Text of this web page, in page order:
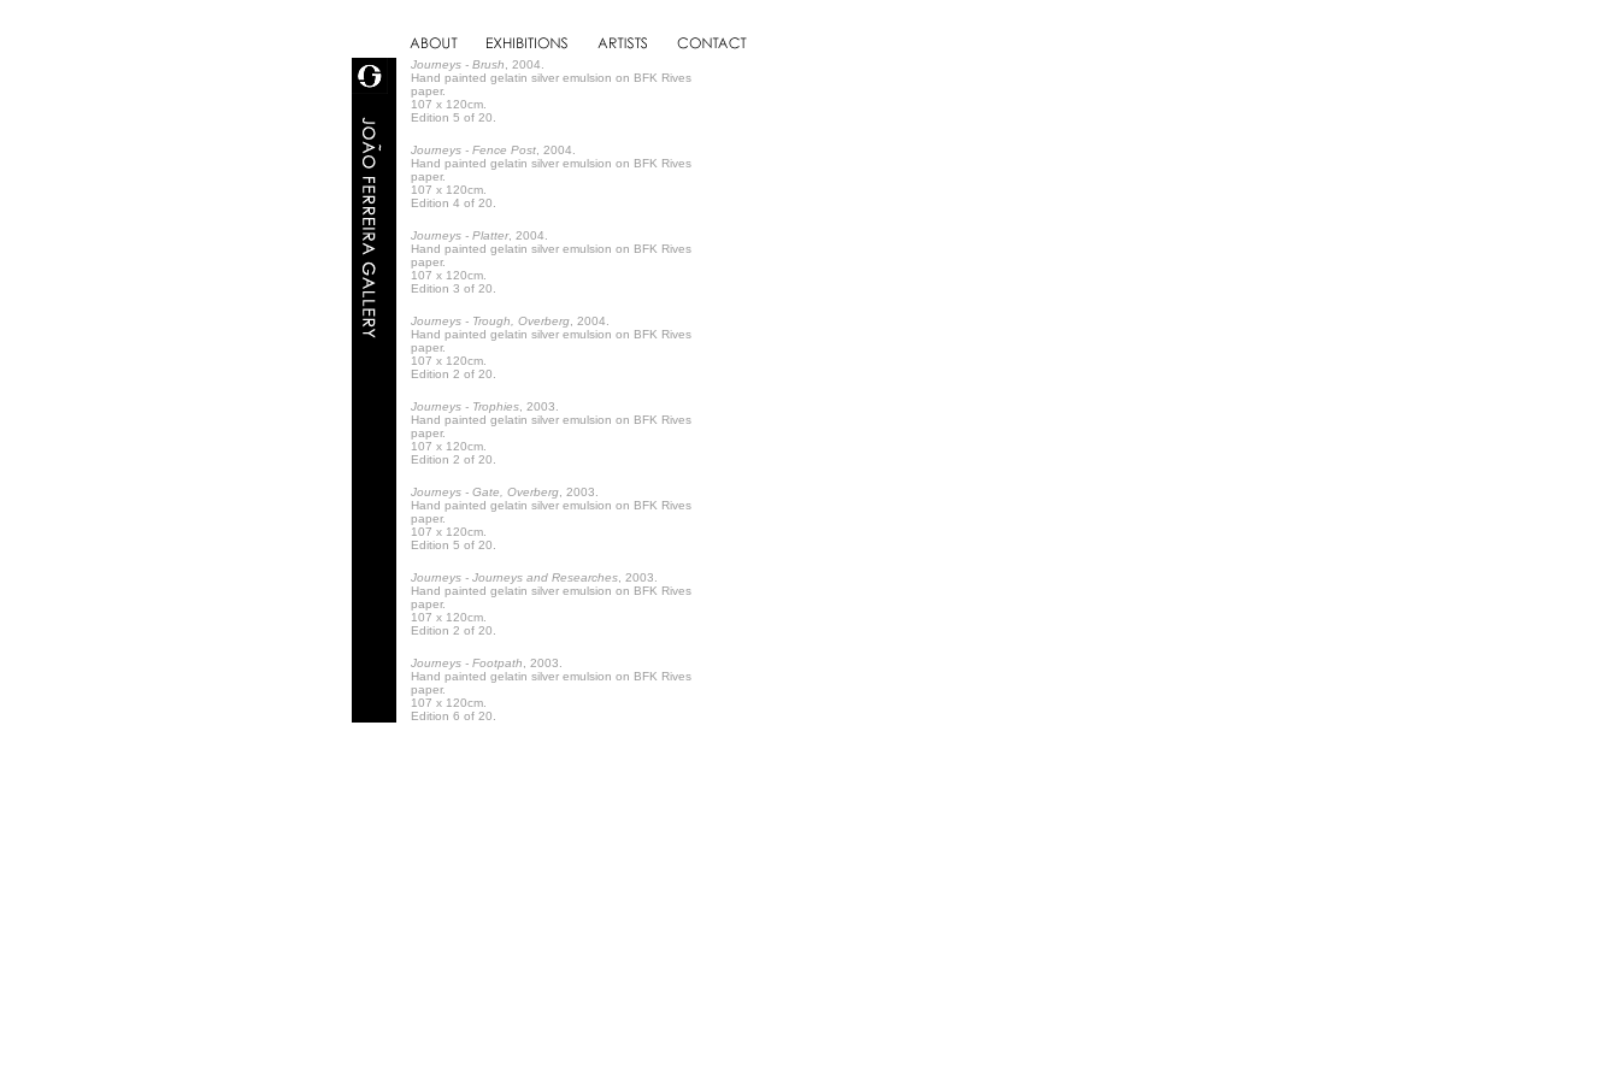
Journeys - Brush , 2004.
Hand painted gelatin silver emulsion on BFK Rives
paper.
107 x 120cm.
Edition 5 of 20.
Journeys - Fence Post , 2004.
Hand painted gelatin silver emulsion on BFK Rives
paper.
107 x 120cm.
Edition 4 of 20.
Journeys - Platter, 2004.
Hand painted gelatin silver emulsion on BFK Rives
paper.
107 x 120cm.
Edition 3 of 20.
Journeys - Trough, Overberg , 2004.
Hand painted gelatin silver emulsion on BFK Rives
paper.
107 x 120cm.
Edition 2 of 20.
Journeys - Trophies , 2003.
Hand painted gelatin silver emulsion on BFK Rives
paper.
107 x 120cm.
Edition 2 of 20.
Journeys - Gate, Overberg , 2003.
Hand painted gelatin silver emulsion on BFK Rives
paper.
107 x 120cm.
Edition 5 of 20.
Journeys - Journeys and Researches , 2003.
Hand painted gelatin silver emulsion on BFK Rives
paper.
107 x 120cm.
Edition 2 of 20.
Journeys - Footpath , 2003.
Hand painted gelatin silver emulsion on BFK Rives
paper.
107 x 120cm.
Edition 6 of 20.